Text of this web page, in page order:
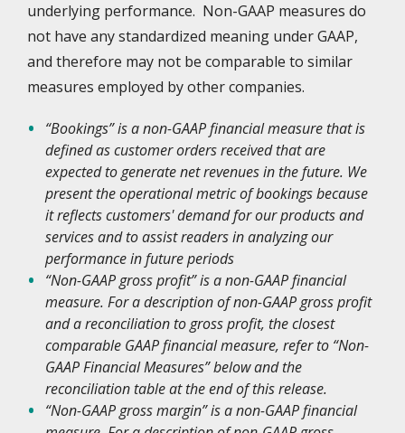
underlying performance. Non-GAAP measures do
not have any standardized meaning under GAAP,
and therefore may not be comparable to similar
measures employed by other companies.
“Bookings” is a non-GAAP financial measure that is
defined as customer orders received that are
expected to generate net revenues in the future. We
present the operational metric of bookings because
it reflects customers' demand for our products and
services and to assist readers in analyzing our
performance in future periods
“Non-GAAP gross profit” is a non-GAAP financial
measure. For a description of non-GAAP gross profit
and a reconciliation to gross profit, the closest
comparable GAAP financial measure, refer to “Non-
GAAP Financial Measures” below and the
reconciliation table at the end of this release.
“Non-GAAP gross margin” is a non-GAAP financial